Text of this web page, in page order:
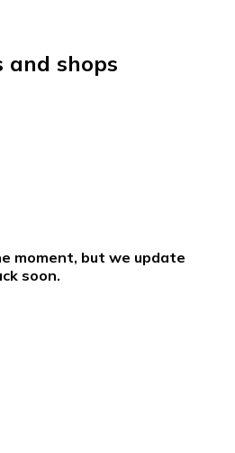
and shops
moment, but we update
soon.